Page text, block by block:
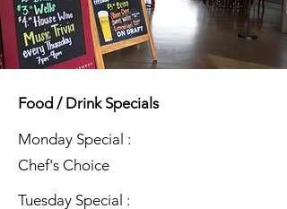
Food / Drink Specials
Monday Special :
Chef's Choice
Tuesday Special :